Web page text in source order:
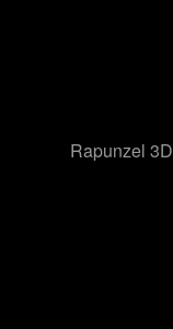
Rapunzel 3D